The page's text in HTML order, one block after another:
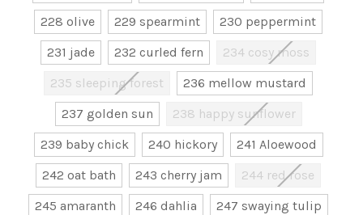
228 olive
229 spearmint
230 peppermint
231 jade
232 curled fern
234 cosy moss
235 sleeping forest
236 mellow mustard
237 golden sun
238 happy sunflower
239 baby chick
240 hickory
241 Aloewood
242 oat bath
243 cherry jam
244 red rose
245 amaranth
246 dahlia
247 swaying tulip